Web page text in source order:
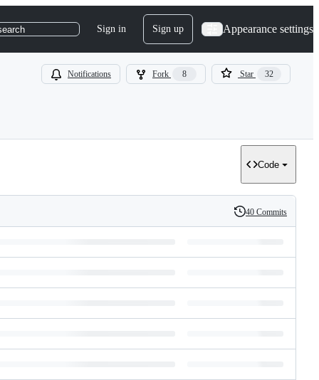
Sign in Sign up Appearance settings
Notifications Fork 8 Star 32
Code
History
40 Commits